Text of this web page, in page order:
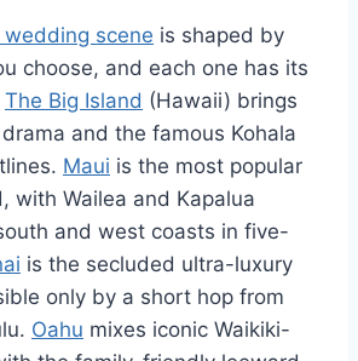
wedding scene is shaped by
choose, and each one has its
The Big Island (Hawaii) brings
and the famous Kohala
Maui is the most popular
with Wailea and Kapalua
and west coasts in five-
is the secluded ultra-luxury
only by a short hop from
Oahu mixes iconic Waikiki-